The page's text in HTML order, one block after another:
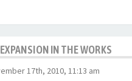
IN THE WORKS
17th, 2010, 11:13 am